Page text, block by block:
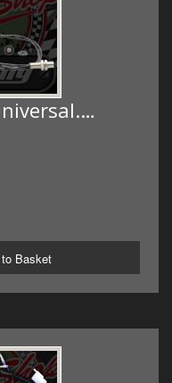
Basket